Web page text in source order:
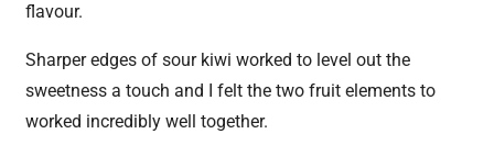
flavour.
Sharper edges of sour kiwi worked to level out the
sweetness a touch and I felt the two fruit elements to
worked incredibly well together.